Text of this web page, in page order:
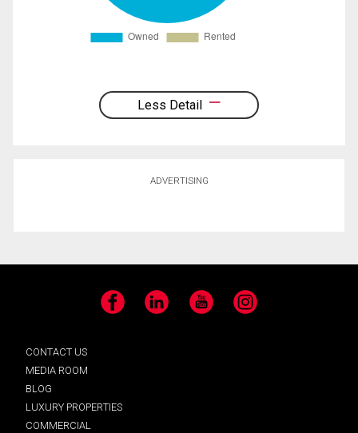
Less Detail
ADVERTISING
Facebook LinkedIn YouTube Instagram
CONTACT US
MEDIA ROOM
BLOG
LUXURY PROPERTIES
COMMERCIAL